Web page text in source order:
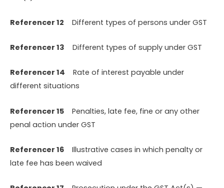
Referencer 12 Different types of persons under GST
Referencer 13 Different types of supply under GST
Referencer 14 Rate of interest payable under
different situations
Referencer 15 Penalties, late fee, fine or any other
penal action under GST
Referencer 16 Illustrative cases in which penalty or
late fee has been waived